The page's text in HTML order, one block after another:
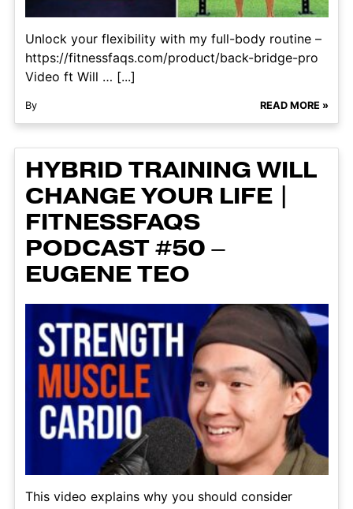
Unlock your flexibility with my full-body routine –
https://fitnessfaqs.com/product/back-bridge-pro
Video ft Will … [...]
By READ MORE »
HYBRID TRAINING WILL
CHANGE YOUR LIFE |
FITNESSFAQS
PODCAST #50 –
EUGENE TEO
This video explains why you should consider